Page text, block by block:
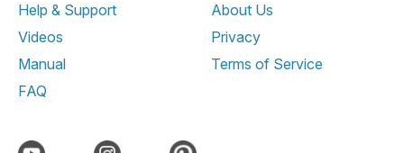
Help & Support
Videos
Manual
FAQ
About Us
Privacy
Terms of Service